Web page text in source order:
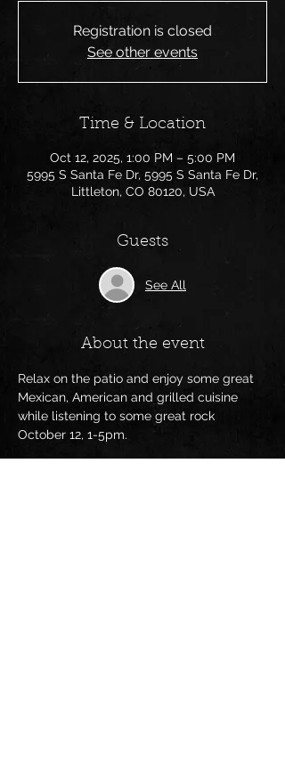
Registration is closed
See other events
Time & Location
Oct 12, 2025, 1:00 PM – 5:00 PM
5995 S Santa Fe Dr, 5995 S Santa Fe Dr,
Littleton, CO 80120, USA
Guests
See All
About the event
Relax on the patio and enjoy some great
Mexican, American and grilled cuisine
while listening to some great rock
October 12, 1-5pm.